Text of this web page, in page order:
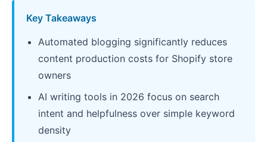
Key Takeaways
Automated blogging significantly reduces
content production costs for Shopify store
owners
AI writing tools in 2026 focus on search
intent and helpfulness over simple keyword
density